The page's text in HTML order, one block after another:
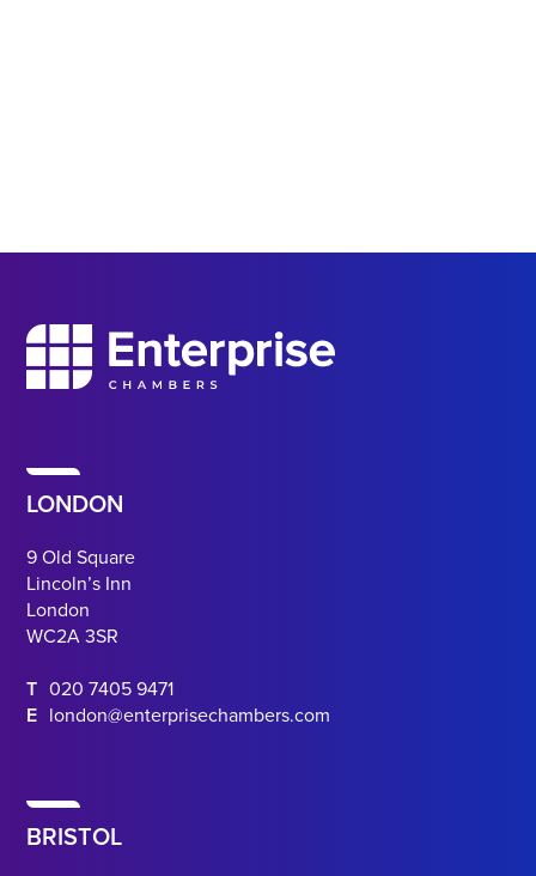
LONDON
9 Old Square
Lincoln’s Inn
London
WC2A 3SR
T 020 7405 9471
E london@enterprisechambers.com
BRISTOL